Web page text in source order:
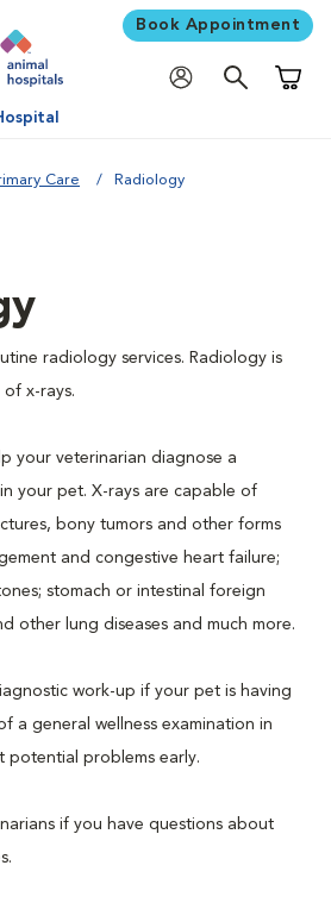
Book Appointment
Care Radiology
radiology services. Radiology is
x-rays.
your veterinarian diagnose a
your pet. X-rays are capable of
bony tumors and other forms
and congestive heart failure;
stomach or intestinal foreign
other lung diseases and much more.
work-up if your pet is having
a general wellness examination in
problems early.
if you have questions about